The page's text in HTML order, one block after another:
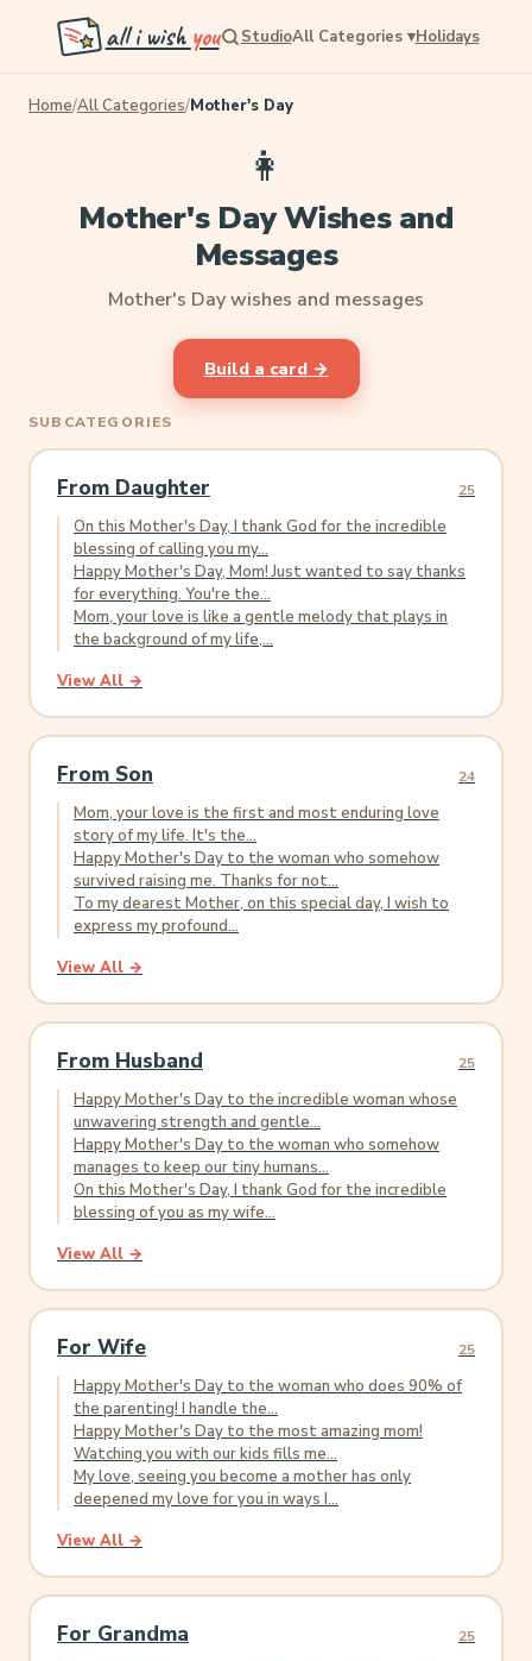
all i wish you StudioAll Categories ▾Holidays
Home/All Categories/Mother's Day
👩
Mother's Day Wishes and
Messages
Mother's Day wishes and messages
Build a card →
SUBCATEGORIES
From Daughter 25
On this Mother's Day, I thank God for the incredible
blessing of calling you my...
Happy Mother's Day, Mom! Just wanted to say thanks
for everything. You're the...
Mom, your love is like a gentle melody that plays in
the background of my life,...
View All →
From Son 24
Mom, your love is the first and most enduring love
story of my life. It's the...
Happy Mother's Day to the woman who somehow
survived raising me. Thanks for not...
To my dearest Mother, on this special day, I wish to
express my profound...
View All →
From Husband 25
Happy Mother's Day to the incredible woman whose
unwavering strength and gentle...
Happy Mother's Day to the woman who somehow
manages to keep our tiny humans...
On this Mother's Day, I thank God for the incredible
blessing of you as my wife...
View All →
For Wife 25
Happy Mother's Day to the woman who does 90% of
the parenting! I handle the...
Happy Mother's Day to the most amazing mom!
Watching you with our kids fills me...
My love, seeing you become a mother has only
deepened my love for you in ways I...
View All →
For Grandma 25